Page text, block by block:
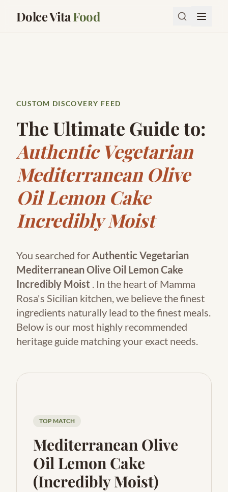
Dolce VitaFood
CUSTOM DISCOVERY FEED
The Ultimate Guide to:
Authentic Vegetarian
Mediterranean Olive
Oil Lemon Cake
Incredibly Moist
You searched forAuthentic Vegetarian
Mediterranean Olive Oil Lemon Cake
Incredibly Moist . In the heart of Mamma
Rosa's Sicilian kitchen, we believe the finest
ingredients naturally lead to the finest meals.
Below is our most highly recommended
heritage guide matching your exact needs.
TOP MATCH
Mediterranean Olive
Oil Lemon Cake
(Incredibly Moist)